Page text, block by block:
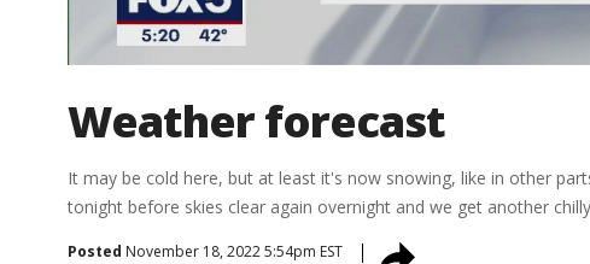
Weather forecast
It may be cold here, but at least it's now snowing, like in other
tonight before skies clear again overnight and we get another
Posted November 18, 2022 5:54pm EST